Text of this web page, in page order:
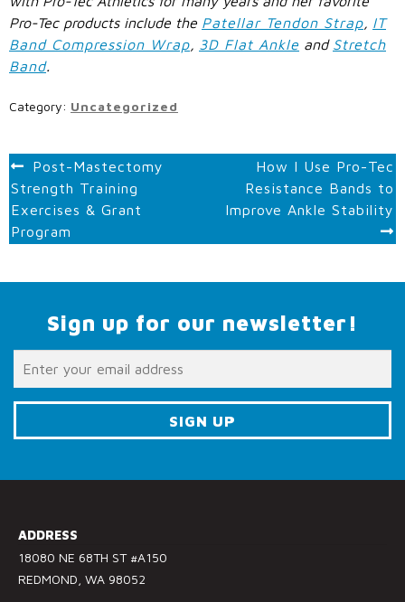
Pro-Tec products include the Patellar Tendon Strap, IT
Band Compression Wrap, 3D Flat Ankle and Stretch
Band.
Category: Uncategorized
POST
NAVIGATION
Post-Mastectomy
Strength Training
Exercises & Grant
Program
How I Use Pro-Tec
Resistance Bands to
Improve Ankle Stability
Sign up for our newsletter!
o
ADDRESS
18080 NE 68TH ST #A150
REDMOND, WA 98052